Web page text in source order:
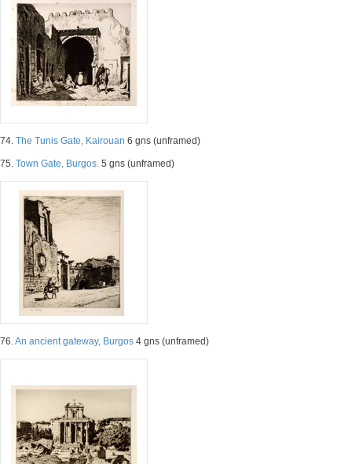
74. The Tunis Gate, Kairouan 6 gns (unframed)
75. Town Gate, Burgos. 5 gns (unframed)
76.An ancient gateway, Burgos 4 gns (unframed)